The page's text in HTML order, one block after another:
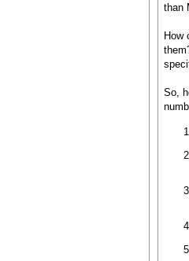
than
How
So,